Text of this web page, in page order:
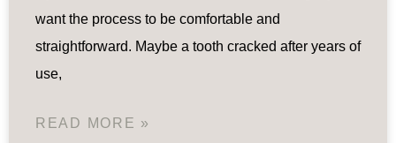
want the process to be comfortable and
straightforward. Maybe a tooth cracked after years of
use,
READ MORE »